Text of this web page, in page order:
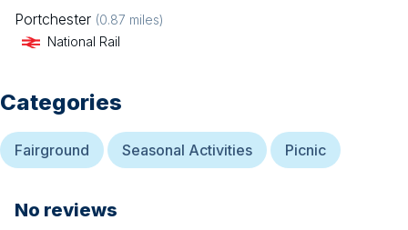
Portchester (0.87 miles)
National Rail
Categories
Fairground Seasonal Activities Picnic
No reviews